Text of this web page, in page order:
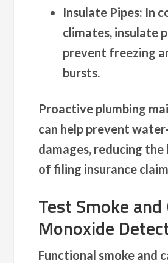
Insulate Pipes: In
climates, insulate
prevent freezing
bursts.
Proactive plumbing
can help prevent
damages, reducing
of filing insurance
Test Smoke and
Monoxide
Functional smoke and